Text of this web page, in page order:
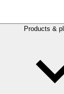
Products &